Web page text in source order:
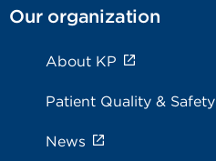
Our organization
About KP
Patient Quality & Safety
News